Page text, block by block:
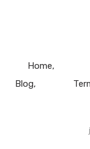
Home
Blog